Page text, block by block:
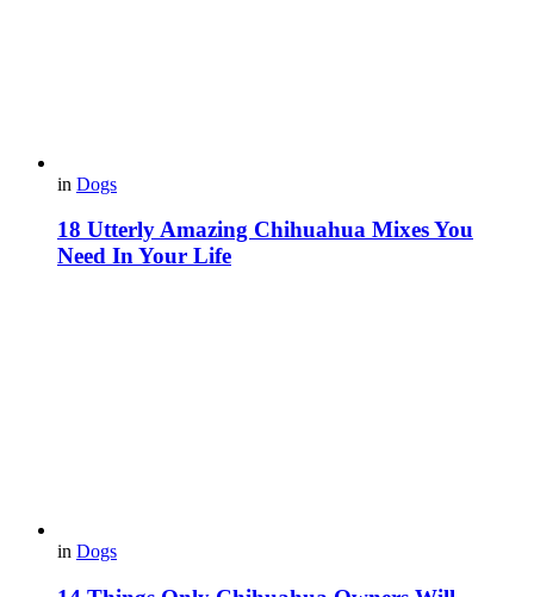
in Dogs
18 Utterly Amazing Chihuahua Mixes You
Need In Your Life
in Dogs